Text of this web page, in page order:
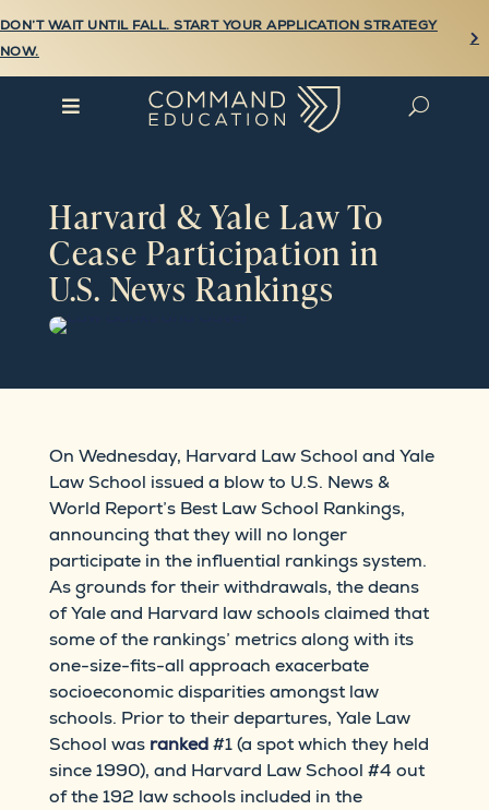

DON’T WAIT UNTIL FALL. START YOUR APPLICATION STRATEGY
NOW.
 U
Harvard & Yale Law To
Cease Participation in
U.S. News Rankings
On Wednesday, Harvard Law School and Yale
Law School issued a blow to U.S. News &
World Report’s Best Law School Rankings,
announcing that they will no longer
participate in the influential rankings system.
As grounds for their withdrawals, the deans
of Yale and Harvard law schools claimed that
some of the rankings’ metrics along with its
one-size-fits-all approach exacerbate
socioeconomic disparities amongst law
schools. Prior to their departures, Yale Law
School was ranked#1 (a spot which they held
since 1990), and Harvard Law School #4 out
of the 192 law schools included in the